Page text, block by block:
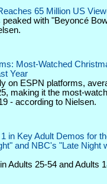
65 Million US
with "Beyoncé
Most-Watched
Year
on ESPN platforms,
making it the most-
- according to Nielsen.
in Key Adult Demos for
and NBC's "Late Night
Adults 25-54 and Adults